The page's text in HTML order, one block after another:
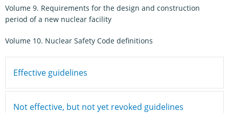
Volume 9. Requirements for the design and construction
period of a new nuclear facility
Volume 10. Nuclear Safety Code definitions
Effective guidelines
Not effective, but not yet revoked guidelines